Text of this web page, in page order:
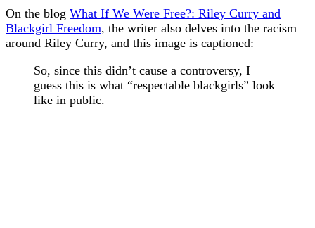
On the blog What If We Were Free?: Riley Curry and
Blackgirl Freedom, the writer also delves into the racism
around Riley Curry, and this image is captioned:
So, since this didn’t cause a controversy, I
guess this is what “respectable blackgirls” look
like in public.